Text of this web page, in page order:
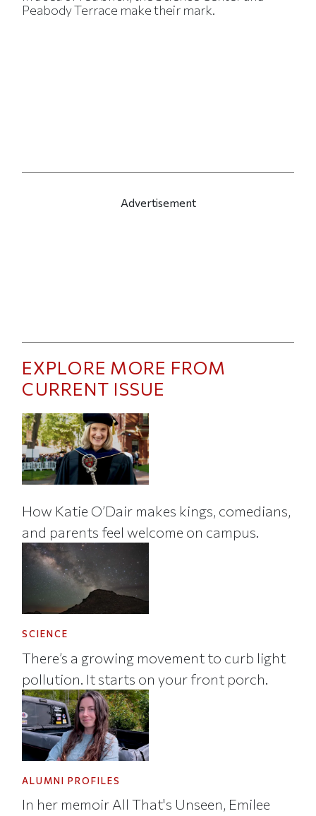
Peabody Terrace make their mark.
Advertisement
EXPLORE MORE FROM
CURRENT ISSUE
How Katie O’Dair makes kings, comedians,
and parents feel welcome on campus.
SCIENCE
There’s a growing movement to curb light
pollution. It starts on your front porch.
ALUMNI PROFILES
In her memoir All That's Unseen, Emilee